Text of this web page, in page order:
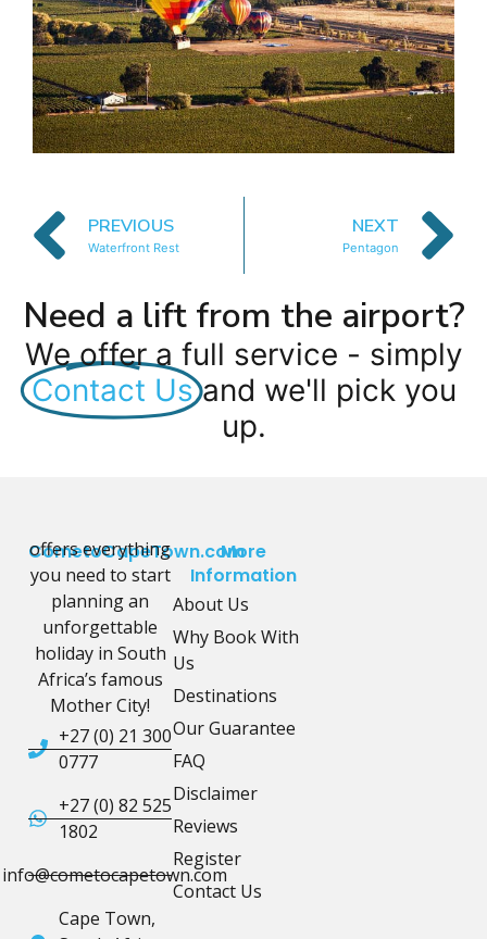
PREVIOUS
Waterfront Rest
NEXT
Pentagon
Need a lift from the airport?
We offer a full service - simply
Contact Us and we'll pick you
up.
CometoCapeTown.com
offers everything
you need to start
planning an
unforgettable
holiday in South
Africa’s famous
Mother City!
+27 (0) 21 300
0777
+27 (0) 82 525
1802
info@cometocapetown.com
Cape Town,
More
Information
About Us
Why Book With
Us
Destinations
Our Guarantee
FAQ
Disclaimer
Reviews
Register
Contact Us